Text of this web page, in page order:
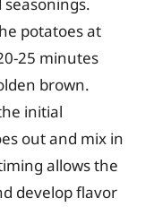
potatoes at
25 minutes
brown.
initial
out and mix in
allows the
develop flavor